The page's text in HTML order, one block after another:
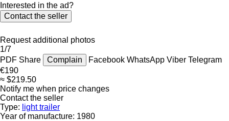
Interested in the ad?
Contact the seller
Request additional photos
1/7
PDF Share Complain Facebook WhatsApp Viber Telegram
€190
≈ $219.50
Notify me when price changes
Contact the seller
Type: light trailer
Year of manufacture: 1980